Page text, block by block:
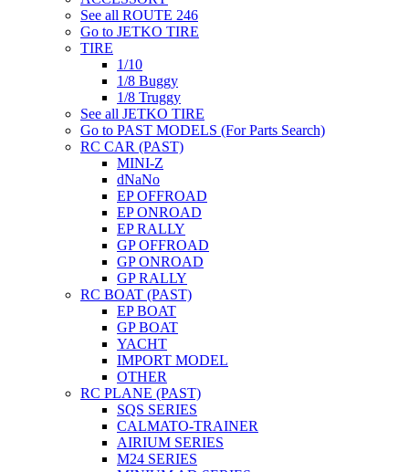
See all ROUTE 246
Go to JETKO TIRE
TIRE
1/10
1/8 Buggy
1/8 Truggy
See all JETKO TIRE
Go to PAST MODELS (For Parts Search)
RC CAR (PAST)
MINI-Z
dNaNo
EP OFFROAD
EP ONROAD
EP RALLY
GP OFFROAD
GP ONROAD
GP RALLY
RC BOAT (PAST)
EP BOAT
GP BOAT
YACHT
IMPORT MODEL
OTHER
RC PLANE (PAST)
SQS SERIES
CALMATO-TRAINER
AIRIUM SERIES
M24 SERIES